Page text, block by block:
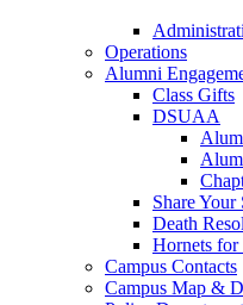
Operations
Alumni
Class Gifts
DSUAA
Share Your
Death
Hornets
Campus Contacts
Campus Map &